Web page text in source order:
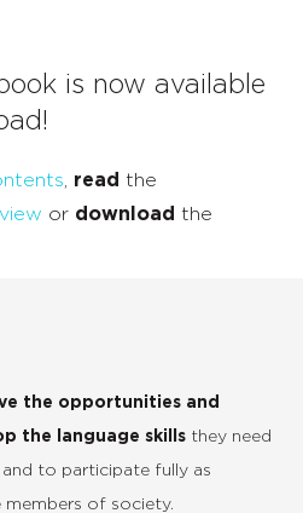
is now available
read the
or download the
the opportunities and
the language skills they need
and to participate fully as
of society.